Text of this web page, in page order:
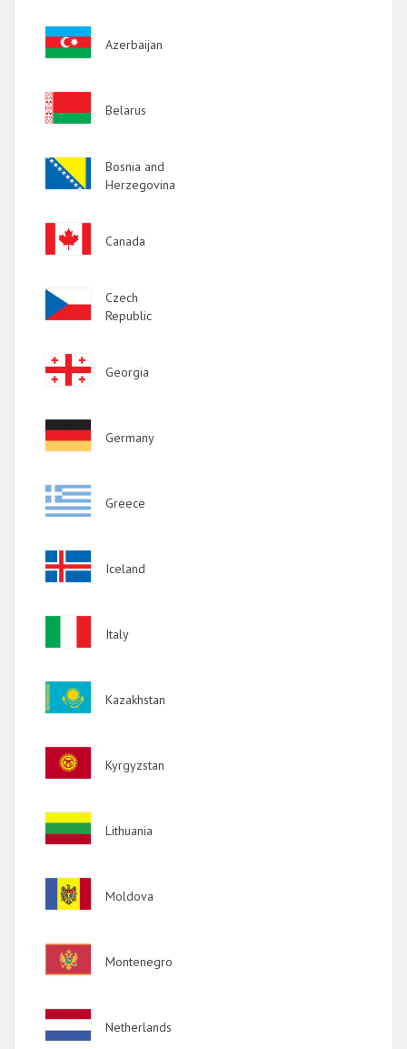
Image
Azerbaijan
Image
Belarus
Image
Bosnia and
Herzegovina
Image
Canada
Image
Czech
Republic
Image
Georgia
Image
Germany
Image
Greece
Image
Iceland
Italy
Image
Kazakhstan
Image
Kyrgyzstan
Image
Lithuania
Image
Moldova
Image
Montenegro
Image
Netherlands